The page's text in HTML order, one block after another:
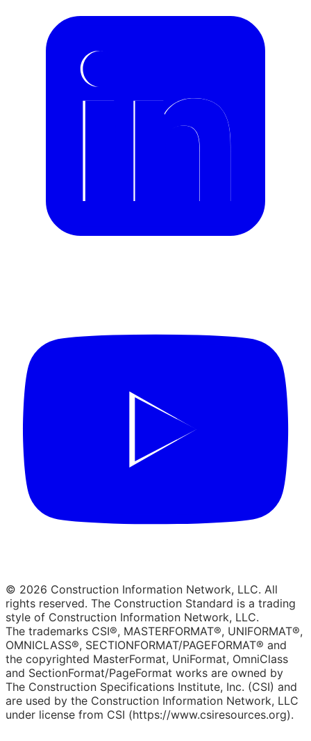
© 2026 Construction Information Network, LLC. All
rights reserved. The Construction Standard is a trading
style of Construction Information Network, LLC.
The trademarks CSI®, MASTERFORMAT®, UNIFORMAT®,
OMNICLASS®, SECTIONFORMAT/PAGEFORMAT® and
the copyrighted MasterFormat, UniFormat, OmniClass
and SectionFormat/PageFormat works are owned by
The Construction Specifications Institute, Inc. (CSI) and
are used by the Construction Information Network, LLC
under license from CSI (https://www.csiresources.org).